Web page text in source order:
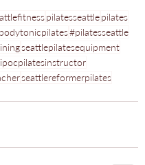
pilatesseattlepilates
#pilatesseattle
seattlepilatesequipment
seattlereformerpilates